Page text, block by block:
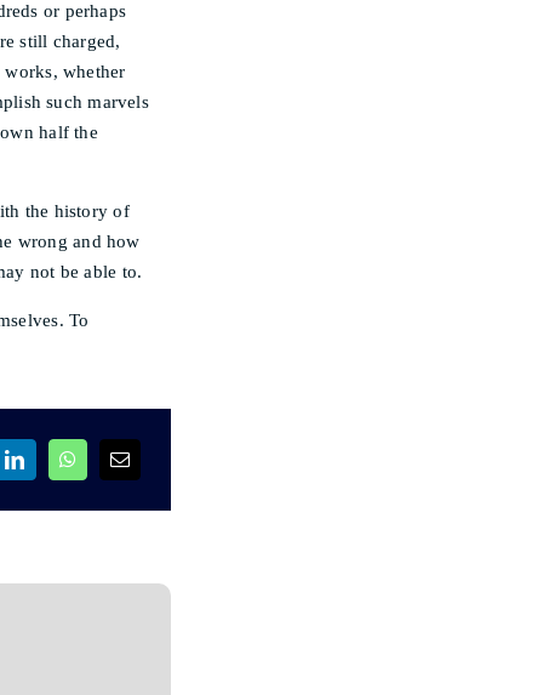
or perhaps
still charged,
works, whether
such marvels
half the
the history of
wrong and how
not be able to.
To